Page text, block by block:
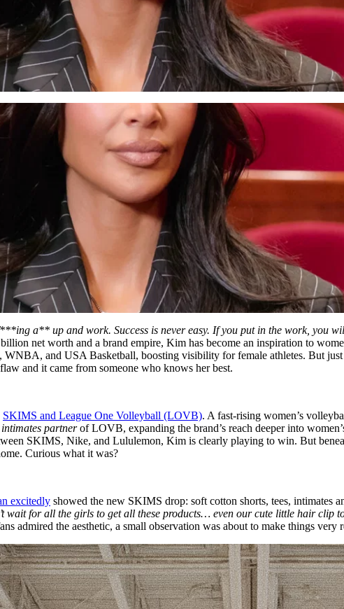
a** up and work. Success is never easy. If you put in the work, you
net worth and a brand empire, Kim has become an inspiration to
and USA Basketball, boosting visibility for female athletes. But
and it came from someone who knows her best.
SKIMS and League One Volleyball (LOVB). A fast-rising women’s
partnerof LOVB, expanding the brand’s reach deeper into
SKIMS, Nike, and Lululemon, Kim is clearly playing to win. But
Curious what it was?
excitedly showed the new SKIMS drop: soft cotton shorts, tees, intimates
wait for all the girls to get all these products… even our cute little hair clip
admired the aesthetic, a small observation was about to make things